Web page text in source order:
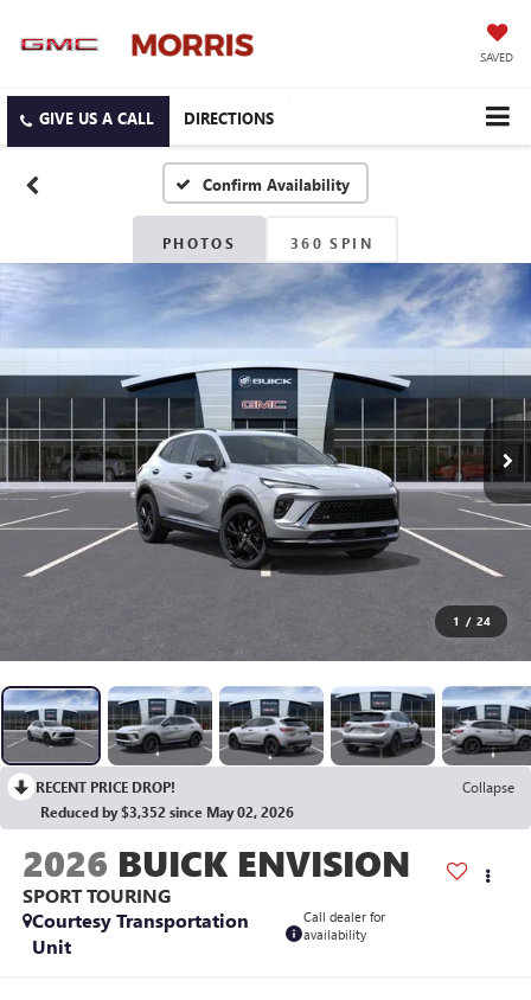
SAVED
DIRECTIONS
Confirm Availability
PHOTOS 360 SPIN
1 / 24
RECENT PRICE DROP!
Collapse
Reduced by $3,352 since May 02, 2026
2026 BUICK ENVISION
SPORT TOURING
Courtesy Transportation
Unit
Call dealer for
availability